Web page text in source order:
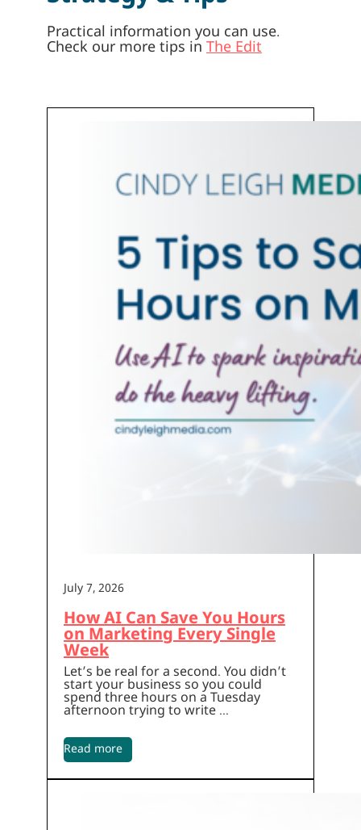
Practical information you can use.
Check our more tips in The Edit
July 7, 2026
How AI Can Save You Hours
on Marketing Every Single
Week
Let’s be real for a second. You didn’t
start your business so you could
spend three hours on a Tuesday
afternoon trying to write …
Read more